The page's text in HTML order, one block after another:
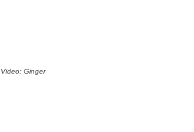
Video: Ginger